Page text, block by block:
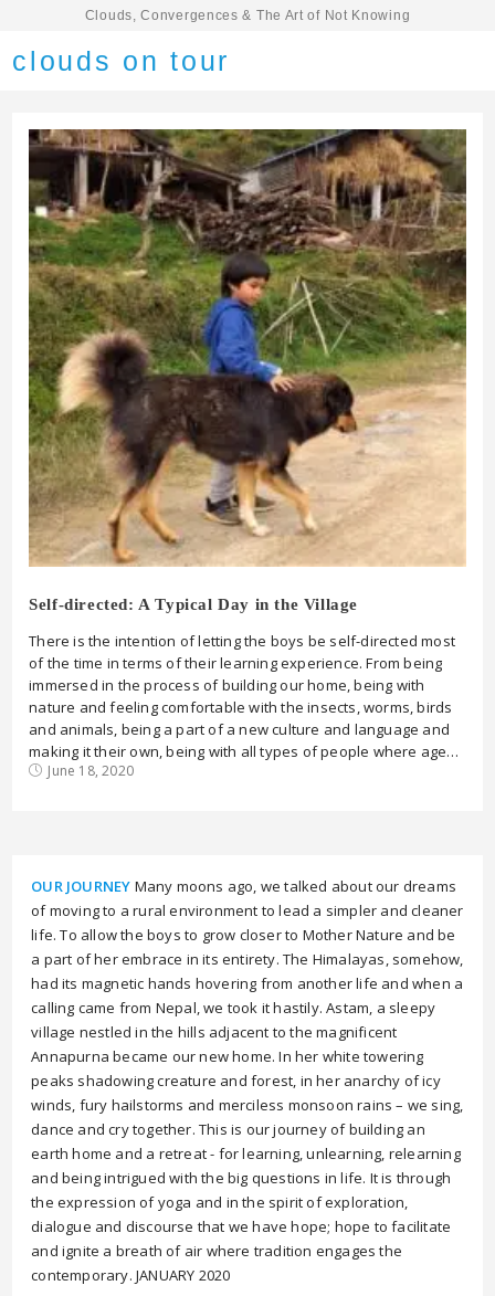
Clouds, Convergences & The Art of Not Knowing
clouds on tour
Self-directed: A Typical Day in the Village
There is the intention of letting the boys be self-directed most
of the time in terms of their learning experience. From being
immersed in the process of building our home, being with
nature and feeling comfortable with the insects, worms, birds
and animals, being a part of a new culture and language and
making it their own, being with all types of people where age…
June 18, 2020
OUR JOURNEY Many moons ago, we talked about our dreams
of moving to a rural environment to lead a simpler and cleaner
life. To allow the boys to grow closer to Mother Nature and be
a part of her embrace in its entirety. The Himalayas, somehow,
had its magnetic hands hovering from another life and when a
calling came from Nepal, we took it hastily. Astam, a sleepy
village nestled in the hills adjacent to the magnificent
Annapurna became our new home. In her white towering
peaks shadowing creature and forest, in her anarchy of icy
winds, fury hailstorms and merciless monsoon rains – we sing,
dance and cry together. This is our journey of building an
earth home and a retreat - for learning, unlearning, relearning
and being intrigued with the big questions in life. It is through
the expression of yoga and in the spirit of exploration,
dialogue and discourse that we have hope; hope to facilitate
and ignite a breath of air where tradition engages the
contemporary. JANUARY 2020